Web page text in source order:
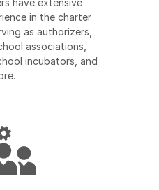
have extensive
in the charter
as authorizers,
associations,
incubators, and